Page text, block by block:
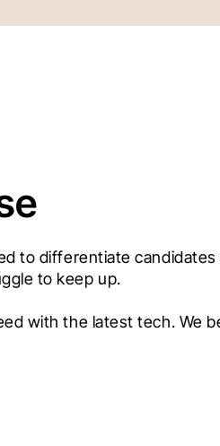
to differentiate
to keep up.
with the latest tech. We